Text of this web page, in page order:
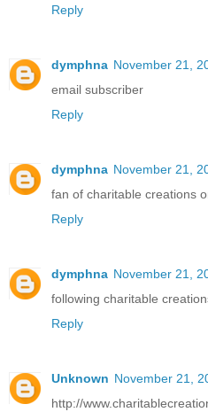
Reply
dymphna November 21,
email subscriber
Reply
dymphna November 21,
fan of charitable creations
Reply
dymphna November 21,
following charitable
Reply
Unknown November 21,
http://